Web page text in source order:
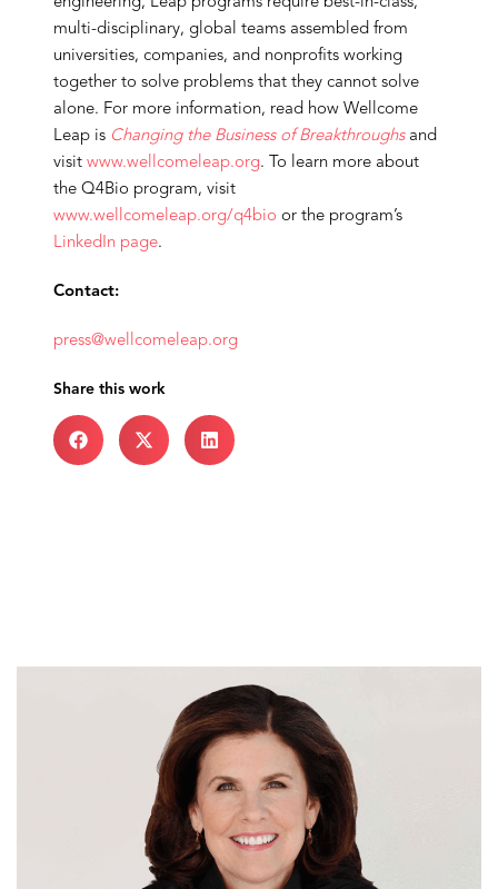
multi-disciplinary, global teams assembled from
universities, companies, and nonprofits working
together to solve problems that they cannot solve
alone. For more information, read how Wellcome
Leap is Changing the Business of Breakthroughsand
visitwww.wellcomeleap.org. To learn more about
the Q4Bio program, visit
www.wellcomeleap.org/q4bio or the program’s
LinkedIn page.
Contact:
press@wellcomeleap.org
Share this work